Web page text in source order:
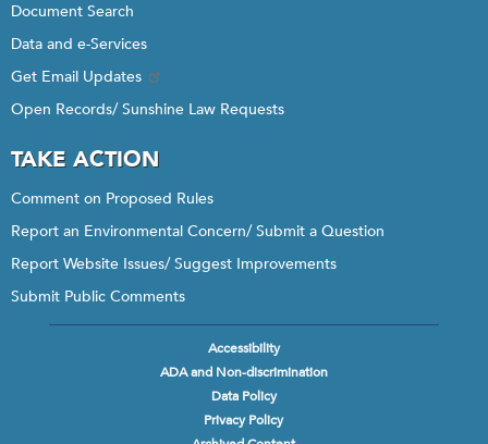
Document Search
Data and e-Services
Get Email Updates
Open Records/ Sunshine Law Requests
TAKE ACTION
Comment on Proposed Rules
Report an Environmental Concern/ Submit a Question
Report Website Issues/ Suggest Improvements
Submit Public Comments
Accessibility
ADA and Non-discrimination
Data Policy
Privacy Policy